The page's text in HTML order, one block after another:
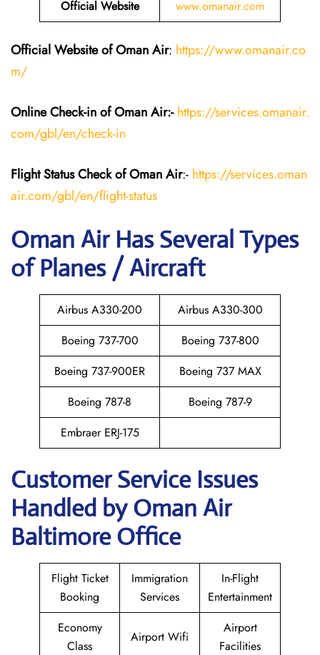
Official Website www.omanair.com
Official Website of Oman Air: https://www.omanair.co
m/
Online Check-in of Oman Air:- https://services.omanair.
com/gbl/en/check-in
Flight StatusCheckof Oman Air:- https://services.oman
air.com/gbl/en/flight-status
Oman Air Has Several Types
of Planes / Aircraft
Airbus A330-200
Airbus A330-300
Boeing 737-700
Boeing 737-800
Boeing 737-900ER
Boeing 737 MAX
Boeing 787-8
Boeing 787-9
Embraer ERJ-175
Customer Service Issues
Handled by Oman Air
Baltimore Office
Flight Ticket
Booking
Immigration
Services
In-Flight
Entertainment
Economy
Class
Airport Wifi
Airport
Facilities